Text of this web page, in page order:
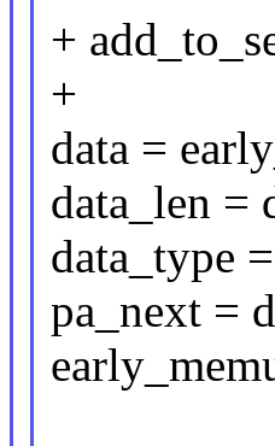
+
+
data =
data_len =
data_type
pa_next =